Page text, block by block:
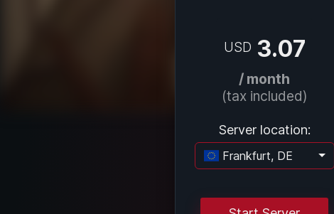
USD 3.07
/ month
(tax included)
Server location:
Frankfurt, DE